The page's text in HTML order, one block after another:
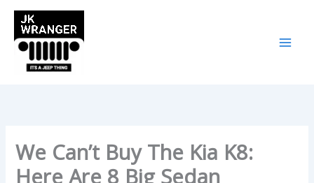
Skip
content
We Can’t Buy The Kia K8:
Here Are 8 Big Sedan